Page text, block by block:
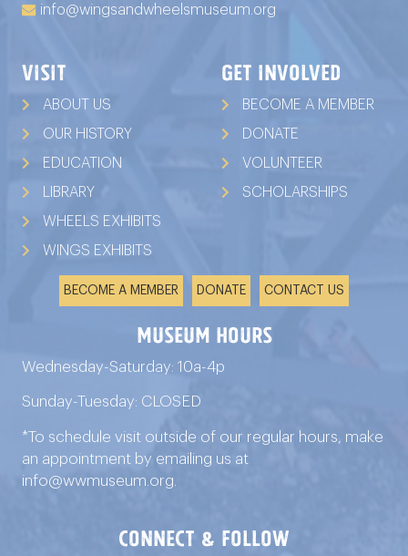
info@wingsandwheelsmuseum.org
VISIT
ABOUT US
OUR HISTORY
EDUCATION
LIBRARY
WHEELS EXHIBITS
WINGS EXHIBITS
GET INVOLVED
BECOME A MEMBER
DONATE
VOLUNTEER
SCHOLARSHIPS
BECOME A MEMBER DONATE CONTACT US
Museum Hours
Wednesday-Saturday: 10a-4p
Sunday-Tuesday: CLOSED
*To schedule visit outside of our regular hours, make
an appointment by emailing us at
info@wwmuseum.org
connect & follow